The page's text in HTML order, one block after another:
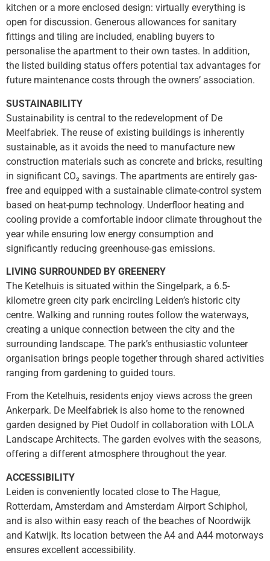
kitchen or a more enclosed design: virtually everything is
open for discussion. Generous allowances for sanitary
fittings and tiling are included, enabling buyers to
personalise the apartment to their own tastes. In addition,
the listed building status offers potential tax advantages for
future maintenance costs through the owners’ association.
SUSTAINABILITY
Sustainability is central to the redevelopment of De
Meelfabriek. The reuse of existing buildings is inherently
sustainable, as it avoids the need to manufacture new
construction materials such as concrete and bricks, resulting
in significant CO₂ savings. The apartments are entirely gas-
free and equipped with a sustainable climate-control system
based on heat-pump technology. Underfloor heating and
cooling provide a comfortable indoor climate throughout the
year while ensuring low energy consumption and
significantly reducing greenhouse-gas emissions.
LIVING SURROUNDED BY GREENERY
The Ketelhuis is situated within the Singelpark, a 6.5-
kilometre green city park encircling Leiden’s historic city
centre. Walking and running routes follow the waterways,
creating a unique connection between the city and the
surrounding landscape. The park’s enthusiastic volunteer
organisation brings people together through shared activities
ranging from gardening to guided tours.
From the Ketelhuis, residents enjoy views across the green
Ankerpark. De Meelfabriek is also home to the renowned
garden designed by Piet Oudolf in collaboration with LOLA
Landscape Architects. The garden evolves with the seasons,
offering a different atmosphere throughout the year.
ACCESSIBILITY
Leiden is conveniently located close to The Hague,
Rotterdam, Amsterdam and Amsterdam Airport Schiphol,
and is also within easy reach of the beaches of Noordwijk
and Katwijk. Its location between the A4 and A44 motorways
ensures excellent accessibility.